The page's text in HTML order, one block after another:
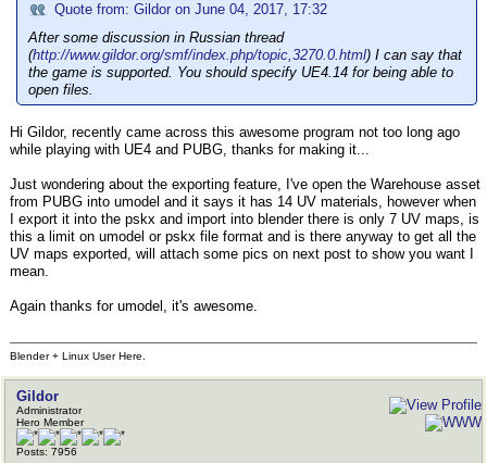
Quote from: Gildor on June 04, 2017, 17:32
After some discussion in Russian thread
(http://www.gildor.org/smf/index.php/topic,3270.0.html) I can say that
the game is supported. You should specify UE4.14 for being able to
open files.
Hi Gildor, recently came across this awesome program not too long ago
while playing with UE4 and PUBG, thanks for making it...
Just wondering about the exporting feature, I've open the Warehouse asset
from PUBG into umodel and it says it has 14 UV materials, however when
I export it into the pskx and import into blender there is only 7 UV maps, is
this a limit on umodel or pskx file format and is there anyway to get all the
UV maps exported, will attach some pics on next post to show you want I
mean.
Again thanks for umodel, it's awesome.
Blender + Linux User Here.
Gildor
Administrator
Hero Member
Posts: 7956